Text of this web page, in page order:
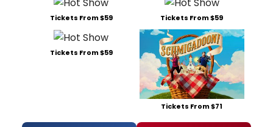
Tickets From $59 Tickets From $59
Tickets From $59
Tickets From $71